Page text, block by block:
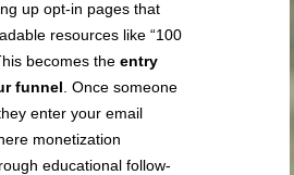
up opt-in pages that
resources like “100
becomes theentry
funnel . Once someone
enter your email
monetization
educational follow-